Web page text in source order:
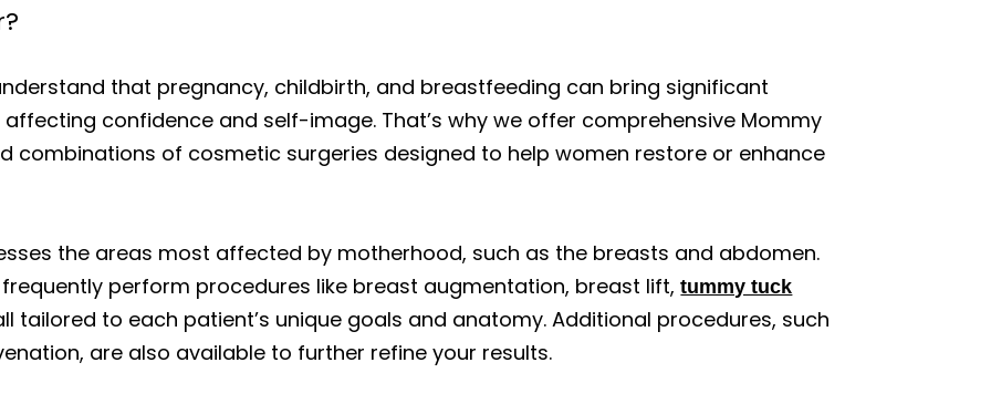
that pregnancy, childbirth, and breastfeeding can bring significant
confidence and self-image. That’s why we offer comprehensive Mommy
combinations of cosmetic surgeries designed to help women restore or enhance
the areas most affected by motherhood, such as the breasts and abdomen.
perform procedures like breast augmentation, breast lift,tummy tuck
tailored to each patient’s unique goals and anatomy. Additional procedures, such
are also available to further refine your results.